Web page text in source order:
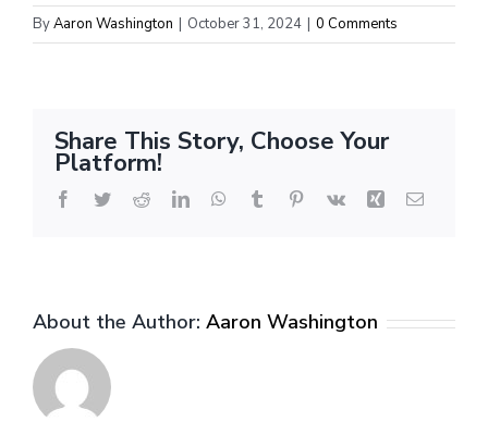
ByAaron Washington | October 31, 2024 | 0 Comments
Share This Story, Choose Your
Platform!
Facebook
TwitterRedditLinkedInWhatsApp
Tumblr Pinterest
Vk Xing Email
About the Author: Aaron Washington